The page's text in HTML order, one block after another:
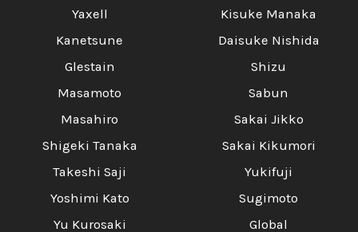
Yaxell
Kanetsune
Glestain
Masamoto
Masahiro
Shigeki Tanaka
Takeshi Saji
Yoshimi Kato
Yu Kurosaki
Kisuke Manaka
Daisuke Nishida
Shizu
Sabun
Sakai Jikko
Sakai Kikumori
Yukifuji
Sugimoto
Global